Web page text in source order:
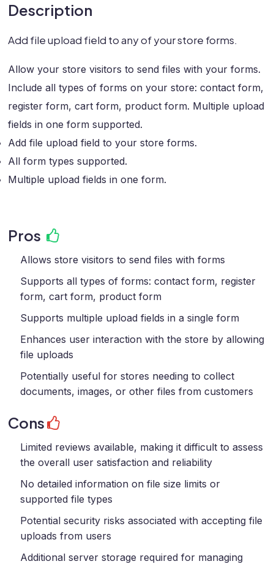
Description
Add file upload field to any of your store forms.
Allow your store visitors to send files with your forms.
Include all types of forms on your store: contact form,
register form, cart form, product form. Multiple upload
fields in one form supported.
Add file upload field to your store forms.
All form types supported.
Multiple upload fields in one form.
Pros
Allows store visitors to send files with forms
Supports all types of forms: contact form, register
form, cart form, product form
Supports multiple upload fields in a single form
Enhances user interaction with the store by allowing
file uploads
Potentially useful for stores needing to collect
documents, images, or other files from customers
Cons
Limited reviews available, making it difficult to assess
the overall user satisfaction and reliability
No detailed information on file size limits or
supported file types
Potential security risks associated with accepting file
uploads from users
Additional server storage required for managing